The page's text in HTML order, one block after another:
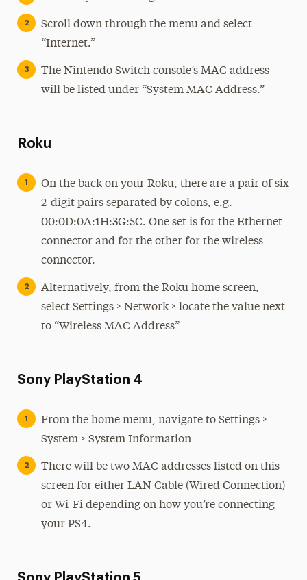
Scroll down through the menu and select
“Internet.”
The Nintendo Switch console’s MAC address
will be listed under “System MAC Address.”
Roku
On the back on your Roku, there are a pair of six
2-digit pairs separated by colons, e.g.
00:0D:0A:1H:3G:5C. One set is for the Ethernet
connector and for the other for the wireless
connector.
Alternatively, from the Roku home screen,
select Settings > Network > locate the value next
to “Wireless MAC Address”
Sony PlayStation 4
From the home menu, navigate to Settings >
System > System Information
There will be two MAC addresses listed on this
screen for either LAN Cable (Wired Connection)
or Wi-Fi depending on how you’re connecting
your PS4.